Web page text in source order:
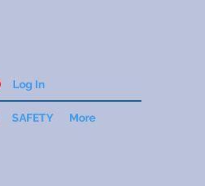
Log In
SAFETY More